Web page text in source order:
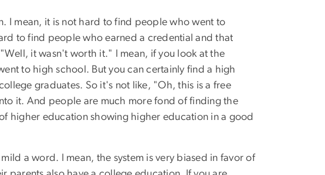
I mean, it is not hard to find people who went to
to find people who earned a credential and that
it wasn't worth it." I mean, if you look at the
to high school. But you can certainly find a high
graduates. So it's not like, "Oh, this is a free
it. And people are much more fond of finding the
higher education showing higher education in a good
a word. I mean, the system is very biased in favor of